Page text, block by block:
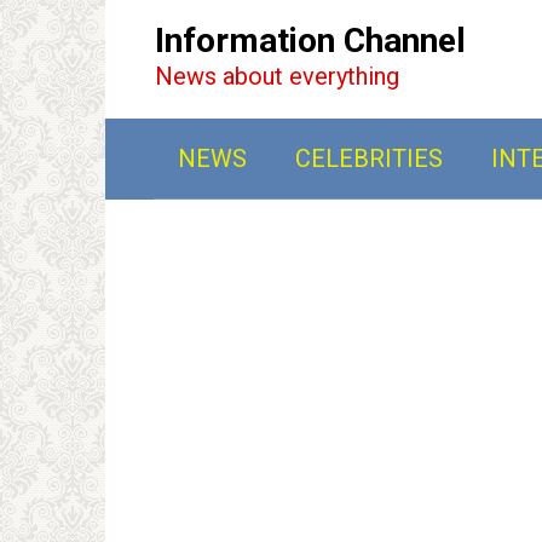
Information Channel
News about everything
NEWS CELEBRITIES